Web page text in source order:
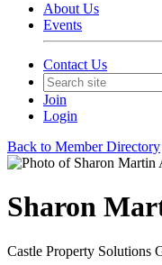
About Us
Events
Contact Us
Join
Login
Back to Member Directory
Sharon
Castle Property Solutions